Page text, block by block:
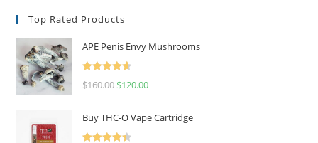
Top Rated Products
APE Penis Envy Mushrooms
Rated4.67
$160.00 $120.00
Buy THC-O Vape Cartridge